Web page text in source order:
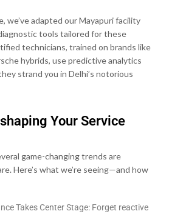
we’ve adapted our Mayapuri facility
tools tailored for these
technicians, trained on brands like
hybrids, use predictive analytics
strand you in Delhi’s notorious
Your Service
game-changing trends are
Here’s what we’re seeing—and how
Takes Center Stage: Forget reactive